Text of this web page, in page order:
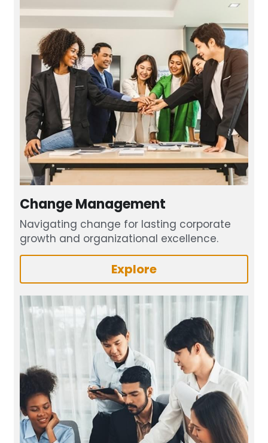
Change Management
Navigating change for lasting corporate
growth and organizational excellence.
Explore